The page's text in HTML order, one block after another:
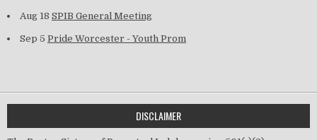
Aug 18 SPIB General Meeting
Sep 5 Pride Worcester - Youth Prom
DISCLAIMER